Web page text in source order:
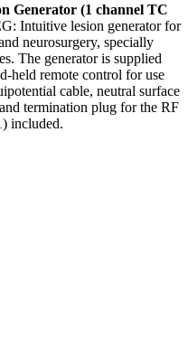
Generator (1 channel TC
Intuitive lesion generator for
neurosurgery, specially
The generator is supplied
held remote control for use
cable, neutral surface
termination plug for the RF
included.